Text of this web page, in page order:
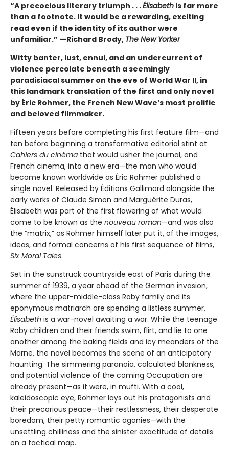
“A precocious literary triumph . . .Élisabeth is far more
than a footnote. It would be a rewarding, exciting
read even if the identity of its author were
unfamiliar.” —Richard Brody, The New Yorker
Witty banter, lust, ennui, and an undercurrent of
violence percolate beneath a seemingly
paradisiacal summer on the eve of World War II, in
this landmark translation of the first and only novel
by Éric Rohmer, the French New Wave’s most prolific
and beloved filmmaker.
Fifteen years before completing his first feature film—and
ten before beginning a transformative editorial stint at
Cahiers du cinéma that would usher the journal, and
French cinema, into a new era—the man who would
become known worldwide as Éric Rohmer published a
single novel. Released by Éditions Gallimard alongside the
early works of Claude Simon and Marguérite Duras,
Élisabeth was part of the first flowering of what would
come to be known as the nouveau roman—and was also
the “matrix,” as Rohmer himself later put it, of the images,
ideas, and formal concerns of his first sequence of films,
Six Moral Tales.
Set in the sunstruck countryside east of Paris during the
summer of 1939, a year ahead of the German invasion,
where the upper-middle-class Roby family and its
eponymous matriarch are spending a listless summer,
Élisabeth is a war-novel awaiting a war. While the teenage
Roby children and their friends swim, flirt, and lie to one
another among the baking fields and icy meanders of the
Marne, the novel becomes the scene of an anticipatory
haunting. The simmering paranoia, calculated blankness,
and potential violence of the coming Occupation are
already present—as it were, in mufti. With a cool,
kaleidoscopic eye, Rohmer lays out his protagonists and
their precarious peace—their restlessness, their desperate
boredom, their petty romantic agonies—with the
unsettling chilliness and the sinister exactitude of details
on a tactical map.